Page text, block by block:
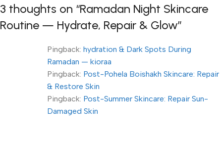
3 thoughts on “Ramadan Night Skincare
Routine — Hydrate, Repair & Glow”
Pingback: hydration & Dark Spots During
Ramadan — kioraa
Pingback: Post-Pohela Boishakh Skincare: Repair
& Restore Skin
Pingback: Post-Summer Skincare: Repair Sun-
Damaged Skin